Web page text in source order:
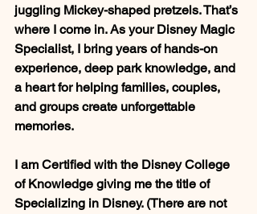
juggling Mickey-shaped pretzels. That’s
where I come in. As your Disney Magic
Specialist, I bring years of hands-on
experience, deep park knowledge, and
a heart for helping families, couples,
and groups create unforgettable
memories.
I am Certified with the Disney College
of Knowledge giving me the title of
Specializing in Disney. (There are not